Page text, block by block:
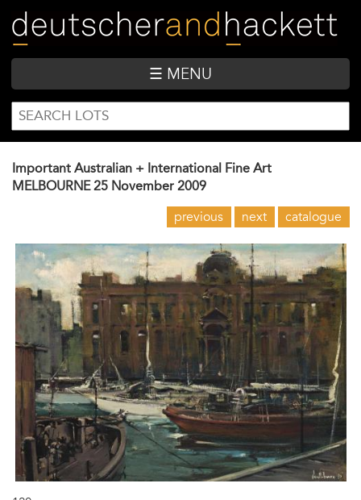
main
content
☰ MENU
SEARCH
FORM
Search
Important Australian + International Fine Art
MELBOURNE 25 November 2009
previous next catalogue